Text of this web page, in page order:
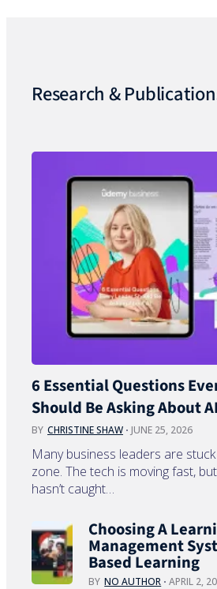
Research &
6 Essential Questions
Should Be Asking About AI
BY CHRISTINE SHAW JUNE 25, 2026
Many business leaders are
zone. The tech is moving fast,
hasn’t caught…
Choosing A
Management
Based Learning
BY NO AUTHOR APRIL 2,